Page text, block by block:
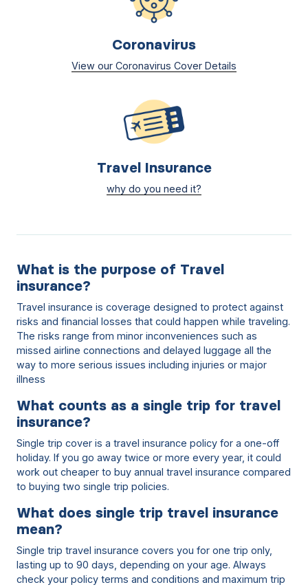
Coronavirus
View our Coronavirus Cover Details
Travel Insurance
why do you need it?
What is the purpose of Travel
insurance?
Travel insurance is coverage designed to protect against
risks and financial losses that could happen while traveling.
The risks range from minor inconveniences such as
missed airline connections and delayed luggage all the
way to more serious issues including injuries or major
illness
What counts as a single trip for travel
insurance?
Single trip cover is a travel insurance policy for a one-off
holiday. If you go away twice or more every year, it could
work out cheaper to buy annual travel insurance compared
to buying two single trip policies.
What does single trip travel insurance
mean?
Single trip travel insurance covers you for one trip only,
lasting up to 90 days, depending on your age. Always
check your policy terms and conditions and maximum trip